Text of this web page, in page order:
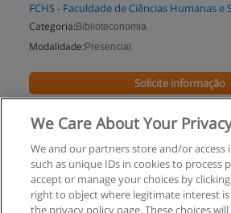
FCHS - Faculdade de Ciências Humanas e
Categoria: Biblioteconomia
Modalidade: Presencial
Solicite informação
We Care About Your
We and our partners store and/or access
such as unique IDs in cookies to process
accept or manage your choices by
right to object where legitimate interest
the privacy policy page. These choices